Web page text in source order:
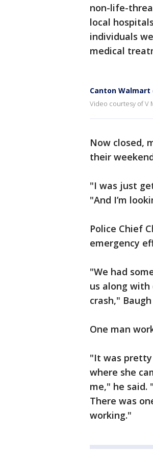
non-life-
local
individuals
medical
Canton
Video courtesy of V
Now closed,
their
"I was just
"And I’m
Police Chief
emergency
"We had
us along
crash,"
One man
"It was pretty
where she
me," he
There was
working."